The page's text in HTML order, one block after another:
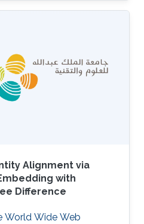
Alignment via
with
Difference
World Wide Web